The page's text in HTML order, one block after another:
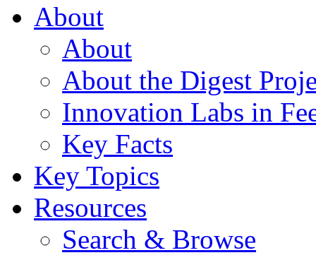
About
About
About the Digest
Innovation Labs in
Key Facts
Key Topics
Resources
Search & Browse